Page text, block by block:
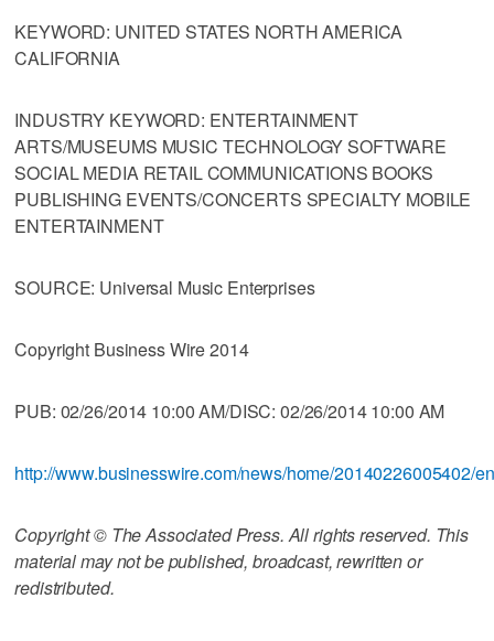
KEYWORD: UNITED STATES NORTH AMERICA
CALIFORNIA
INDUSTRY KEYWORD: ENTERTAINMENT
ARTS/MUSEUMS MUSIC TECHNOLOGY SOFTWARE
SOCIAL MEDIA RETAIL COMMUNICATIONS BOOKS
PUBLISHING EVENTS/CONCERTS SPECIALTY MOBILE
ENTERTAINMENT
SOURCE: Universal Music Enterprises
Copyright Business Wire 2014
PUB: 02/26/2014 10:00 AM/DISC: 02/26/2014 10:00 AM
http://www.businesswire.com/news/home/20140226005402/en
Copyright © The Associated Press. All rights reserved. This
material may not be published, broadcast, rewritten or
redistributed.